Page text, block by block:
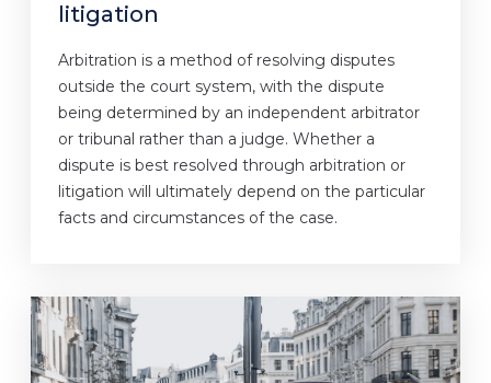
litigation
Arbitration is a method of resolving disputes
outside the court system, with the dispute
being determined by an independent arbitrator
or tribunal rather than a judge. Whether a
dispute is best resolved through arbitration or
litigation will ultimately depend on the particular
facts and circumstances of the case.